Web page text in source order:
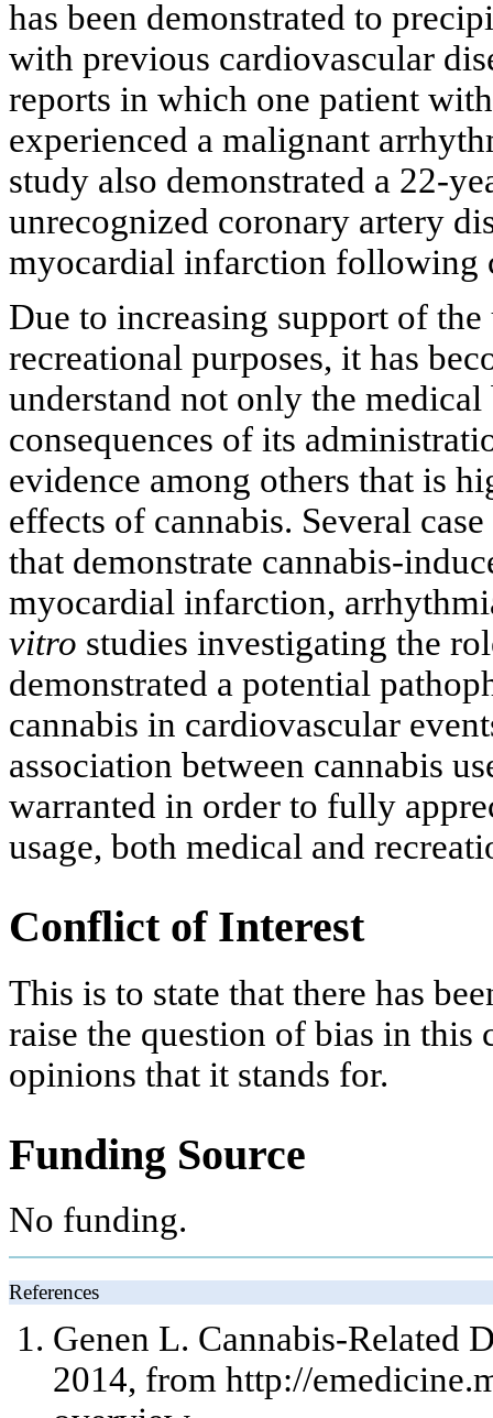
has been demonstrated to
with previous cardiovascular
reports in which one patient
experienced a malignant
study also demonstrated a 22-
unrecognized coronary artery
myocardial infarction following
Due to increasing support of
recreational purposes, it has
understand not only the
consequences of its
evidence among others that is
effects of cannabis. Several
that demonstrate cannabis-
myocardial infarction,
vitro studies investigating the
demonstrated a potential
cannabis in cardiovascular
association between cannabis
warranted in order to fully
usage, both medical and
Conflict of Interest
This is to state that there has
raise the question of bias in this
opinions that it stands for.
Funding Source
No funding.
References
Genen L. Cannabis-Related
2014, from http://